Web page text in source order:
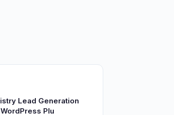
Lead Generation
Plu